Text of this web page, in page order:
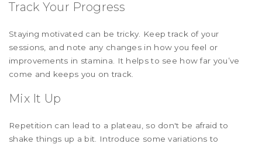
Track Your Progress
Staying motivated can be tricky. Keep track of your
sessions, and note any changes in how you feel or
improvements in stamina. It helps to see how far you’ve
come and keeps you on track.
Mix It Up
Repetition can lead to a plateau, so don't be afraid to
shake things up a bit. Introduce some variations to